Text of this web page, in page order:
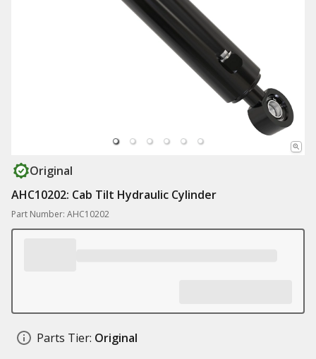
Original
AHC10202: Cab Tilt Hydraulic Cylinder
Part Number: AHC10202
Parts Tier: Original